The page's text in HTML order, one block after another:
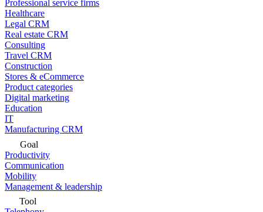
Professional service firms
Healthcare
Legal CRM
Real estate CRM
Consulting
Travel CRM
Construction
Stores & eCommerce
Product categories
Digital marketing
Education
IT
Manufacturing CRM
Goal
Productivity
Communication
Mobility
Management & leadership
Tool